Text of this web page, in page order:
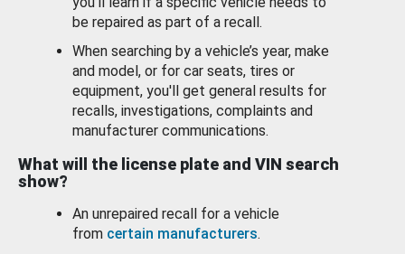
be repaired as part of a recall.
When searching by a vehicle’s year, make
and model, or for car seats, tires or
equipment, you'll get general results for
recalls, investigations, complaints and
manufacturer communications.
What will the license plate and VIN search
show?
An unrepaired recall for a vehicle
from certain manufacturers.